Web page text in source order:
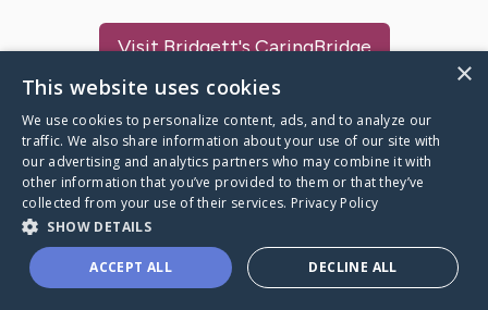
VisitBridgett's CaringBridge
Caring Bridge dot org
A world where no one goes
×
This website uses cookies
We use cookies to personalize content, ads, and to analyze our
traffic. We also share information about your use of our site with
our advertising and analytics partners who may combine it with
other information that you’ve provided to them or that they’ve
collected from your use of their services. Privacy Policy
SHOW DETAILS
ACCEPT ALL DECLINE ALL